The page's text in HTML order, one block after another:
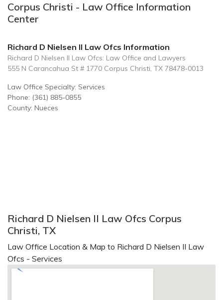
Corpus Christi - Law Office Information
Center
Richard D Nielsen II Law Ofcs Information
Richard D Nielsen II Law Ofcs: Law Office and Lawyers
555 N Carancahua St # 1770 Corpus Christi, TX 78478-0013
Law Office Specialty: Services
Phone: (361) 885-0855
County: Nueces
Richard D Nielsen II Law Ofcs Corpus
Christi, TX
Law Office Location & Map to Richard D Nielsen II Law
Ofcs - Services